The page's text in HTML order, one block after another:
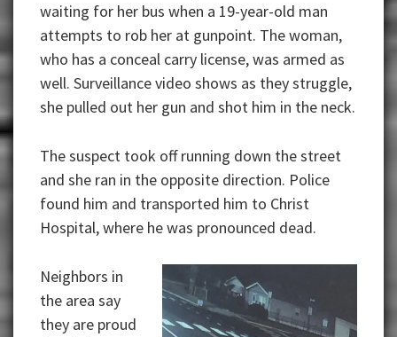
waiting for her bus when a 19-year-old man
attempts to rob her at gunpoint. The woman,
who has a conceal carry license, was armed as
well. Surveillance video shows as they struggle,
she pulled out her gun and shot him in the neck.
The suspect took off running down the street
and she ran in the opposite direction. Police
found him and transported him to Christ
Hospital, where he was pronounced dead.
Neighbors in
the area say
they are proud